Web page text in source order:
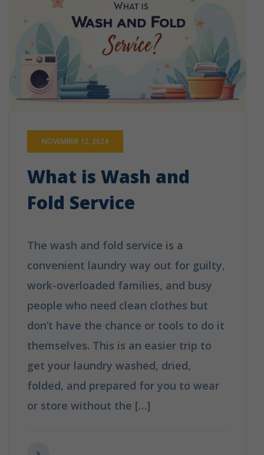
NOVEMBER 12, 2024
What is Wash and
Fold Service
The wash and fold service is a
convenient laundry way out for guilty,
work-overloaded families, and busy
people who need clean clothes but
don’t have the chance or tools to do it
themselves. This is an easier trip to
get your laundry washed, dried,
folded, and prepared for you to wear
or store without the […]